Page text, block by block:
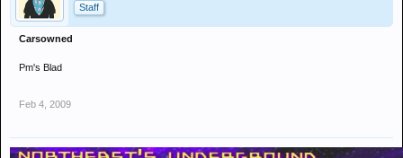
Staff
Carsowned
Pm's Blad
Feb 4, 2009